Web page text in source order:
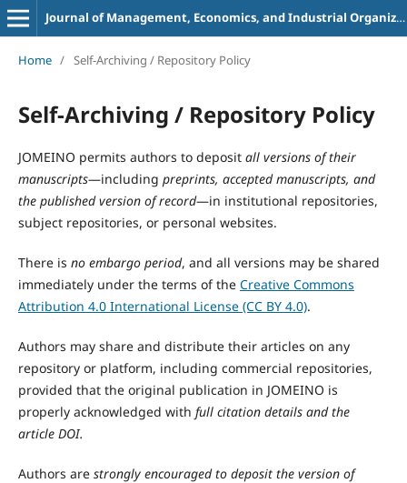
Journal of Management, Economics, and Industrial Organization
Home / Self-Archiving / Repository Policy
Self-Archiving / Repository Policy
JOMEINO permits authors to deposit all versions of their
manuscripts—including preprints, accepted manuscripts, and
the published version of record—in institutional repositories,
subject repositories, or personal websites.
There is no embargo period, and all versions may be shared
immediately under the terms of the Creative Commons
Attribution 4.0 International License (CC BY 4.0).
Authors may share and distribute their articles on any
repository or platform, including commercial repositories,
provided that the original publication in JOMEINO is
properly acknowledged with full citation details and the
article DOI.
Authors are strongly encouraged to deposit the version of